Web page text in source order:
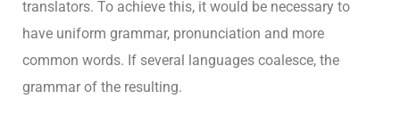
translators. To achieve this, it would be necessary to
have uniform grammar, pronunciation and more
common words. If several languages coalesce, the
grammar of the resulting.